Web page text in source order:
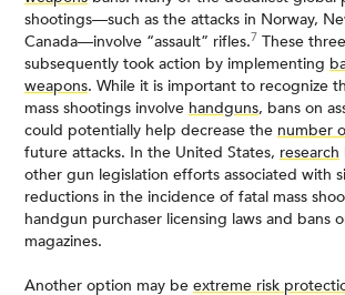
shootings—such as the attacks in Norway,
Canada—involve “assault” rifles.7 These
subsequently took action by implementing
weapons. While it is important to recognize
mass shootings involve handguns, bans on
could potentially help decrease the number
future attacks. In the United States, research
other gun legislation efforts associated with
reductions in the incidence of fatal mass
handgun purchaser licensing laws and bans
magazines.
Another option may be extreme risk